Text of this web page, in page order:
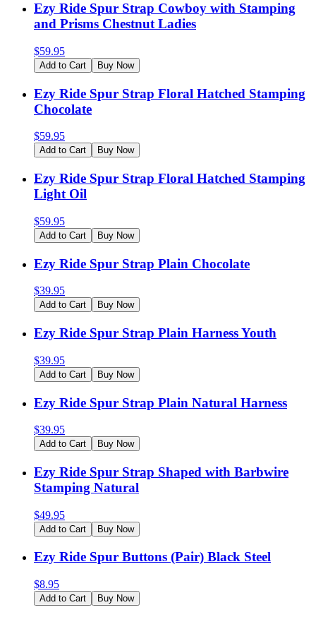
Ezy Ride Spur Strap Cowboy with Stamping
and Prisms Chestnut Ladies
$59.95
Add to Cart Buy Now
Ezy Ride Spur Strap Floral Hatched Stamping
Chocolate
$59.95
Add to Cart Buy Now
Ezy Ride Spur Strap Floral Hatched Stamping
Light Oil
$59.95
Add to Cart Buy Now
Ezy Ride Spur Strap Plain Chocolate
$39.95
Add to Cart Buy Now
Ezy Ride Spur Strap Plain Harness Youth
$39.95
Add to Cart Buy Now
Ezy Ride Spur Strap Plain Natural Harness
$39.95
Add to Cart Buy Now
Ezy Ride Spur Strap Shaped with Barbwire
Stamping Natural
$49.95
Add to Cart Buy Now
Ezy Ride Spur Buttons (Pair) Black Steel
$8.95
Add to Cart Buy Now